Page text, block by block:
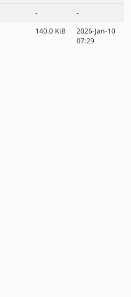
-
-
140.0 KiB
2026-Jan-10
07:29